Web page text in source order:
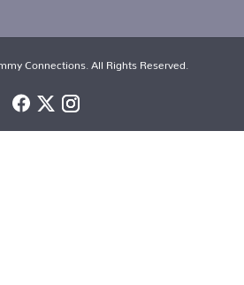
Connections. All Rights Reserved.